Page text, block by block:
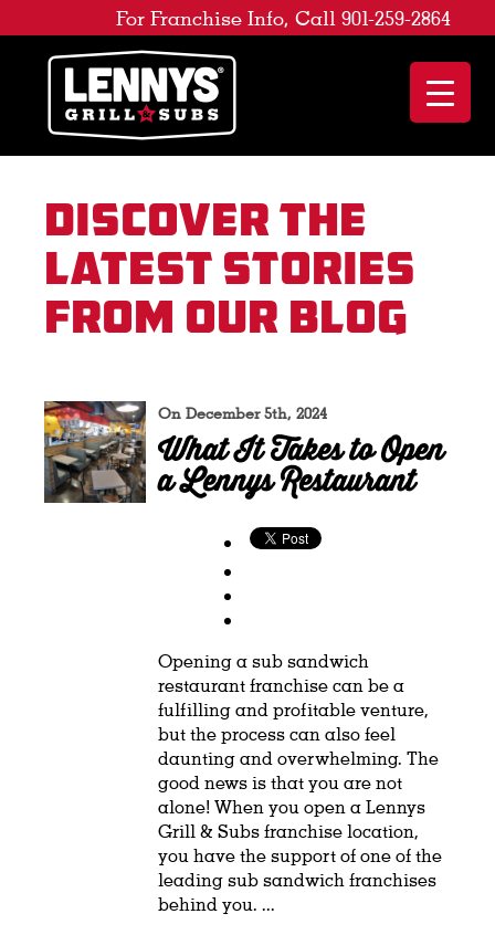
For Franchise Info, Call 901-259-2864
Discover the
latest stories
from our blog
On December 5th, 2024
What It Takes to Open
a Lennys Restaurant
Opening a sub sandwich
restaurant franchise can be a
fulfilling and profitable venture,
but the process can also feel
daunting and overwhelming. The
good news is that you are not
alone! When you open a Lennys
Grill & Subs franchise location,
you have the support of one of the
leading sub sandwich franchises
behind you. ...